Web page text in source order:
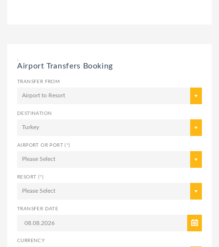
Airport Transfers Booking
TRANSFER FROM
Airport to Resort
DESTINATION
Turkey
AIRPORT OR PORT (*)
Please Select
RESORT (*)
Please Select
TRANSFER DATE
CURRENCY